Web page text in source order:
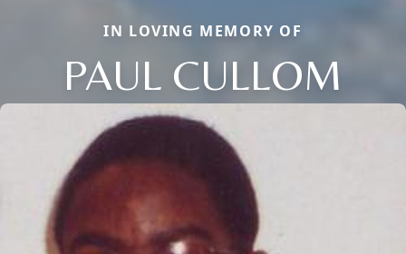
IN LOVING MEMORY OF
PAUL CULLOM